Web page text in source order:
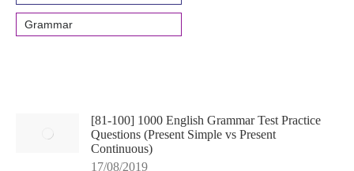
Grammar
[81-100] 1000 English Grammar Test Practice
Questions (Present Simple vs Present
Continuous)
17/08/2019